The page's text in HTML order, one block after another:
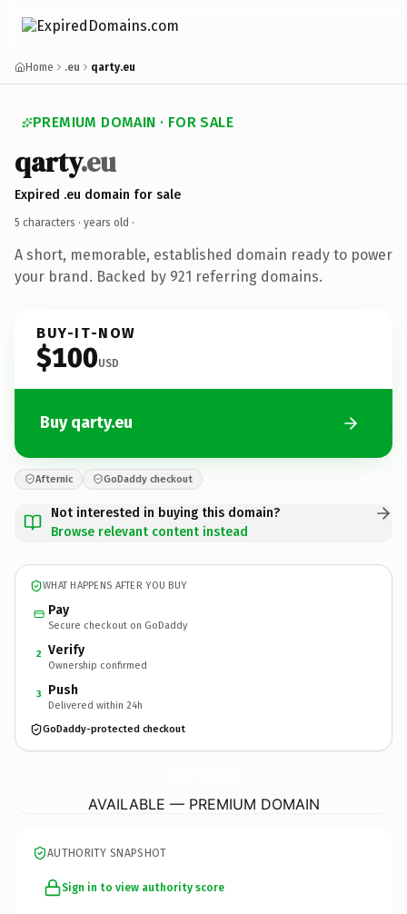
Home .eu qarty.eu
PREMIUM DOMAIN · FOR SALE
qarty.eu
Expired .eu domain for sale
5 characters · years old ·
A short, memorable, established domain ready to power
your brand. Backed by 921 referring domains.
BUY-IT-NOW
$100USD
Buy qarty.eu
Afternic GoDaddy checkout
Not interested in buying this domain?
Browse relevant content instead
WHAT HAPPENS AFTER YOU BUY
Pay
Secure checkout on GoDaddy
2 Verify
Ownership confirmed
3 Push
Delivered within 24h
GoDaddy-protected checkout
AVAILABLE — PREMIUM DOMAIN
AUTHORITY SNAPSHOT
Sign in to view authority score